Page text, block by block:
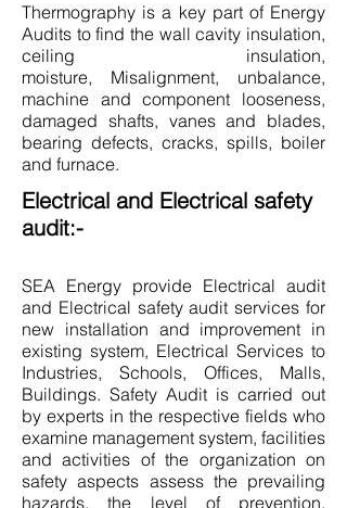
Thermography is a key part of Energy
Audits to find the wall cavity insulation,
ceiling insulation,
moisture, Misalignment, unbalance,
machine and component looseness,
damaged shafts, vanes and blades,
bearing defects, cracks, spills, boiler
and furnace.
Electrical and Electrical safety
audit:-
SEA Energy provide Electrical audit
and Electrical safety audit services for
new installation and improvement in
existing system, Electrical Services to
Industries, Schools, Offices, Malls,
Buildings. Safety Audit is carried out
by experts in the respective fields who
examine management system, facilities
and activities of the organization on
safety aspects assess the prevailing
hazards, the level of prevention,